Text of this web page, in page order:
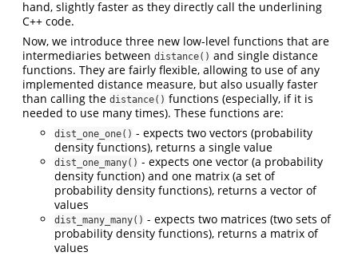
hand, slightly faster as they directly call the underlining
C++ code.
Now, we introduce three new low-level functions that are
intermediaries between distance() and single distance
functions. They are fairly flexible, allowing to use of any
implemented distance measure, but also usually faster
than calling the distance() functions (especially, if it is
needed to use many times). These functions are:
dist_one_one() - expects two vectors (probability
density functions), returns a single value
dist_one_many() - expects one vector (a probability
density function) and one matrix (a set of
probability density functions), returns a vector of
values
dist_many_many() - expects two matrices (two sets of
probability density functions), returns a matrix of
values